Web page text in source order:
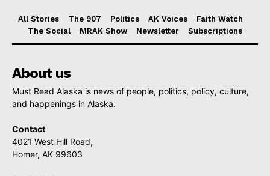
All Stories The 907 Politics AK Voices
Faith Watch
The Social
MRAK Show Newsletter Subscriptions
About us
Must Read Alaska is news of people, politics, policy, culture,
and happenings in Alaska.
Contact
4021 West Hill Road,
Homer, AK 99603